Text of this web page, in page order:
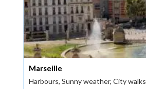
Marseille
Harbours, Sunny weather, City walks